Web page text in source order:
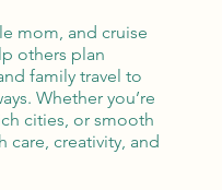
mom, and cruise
others plan
family travel to
Whether you’re
cities, or smooth
care, creativity, and